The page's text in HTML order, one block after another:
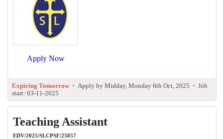
Apply Now
Expiring Tomorrow • Apply by Midday, Monday 6th Oct, 2025 • Job
start: 03-11-2025
Teaching Assistant
EDV/2025/SLCPSF/25857